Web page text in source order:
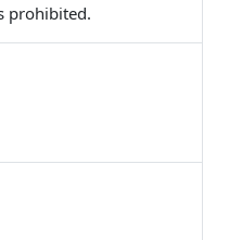
prohibited.